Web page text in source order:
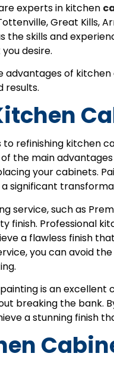
experts in kitchen
Great Kills,
the skills and
desire.
advantages of
results.
refinishing kitchen
the main
your cabinets.
significant
service, such as
finish. Professional
a flawless finish
you can avoid
is an
breaking the bank.
a stunning finish